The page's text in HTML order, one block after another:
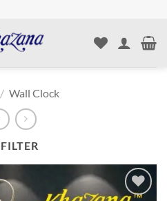
/ Wall Clock
FILTER